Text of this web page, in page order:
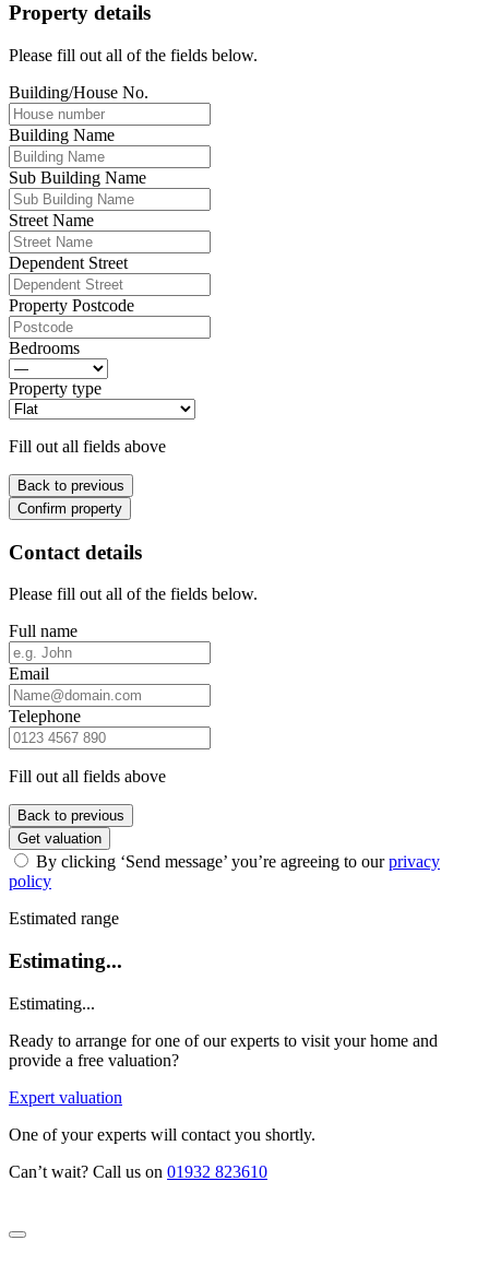
Property details
Please fill out all of the fields below.
Building/House No.
Building Name
Sub Building Name
Street Name
Dependent Street
Property Postcode
Bedrooms
Property type
Fill out all fields above
Back to previous
Confirm property
Contact details
Please fill out all of the fields below.
Full name
Email
Telephone
Fill out all fields above
Back to previous
Get valuation
By clicking ‘Send message’ you’re agreeing to ourprivacy
policy
Estimated range
Estimating...
Estimating...
Ready to arrange for one of our experts to visit your home and
provide a free valuation?
Expert valuation
One of your experts will contact you shortly.
Can’t wait? Call us on 01932 823610